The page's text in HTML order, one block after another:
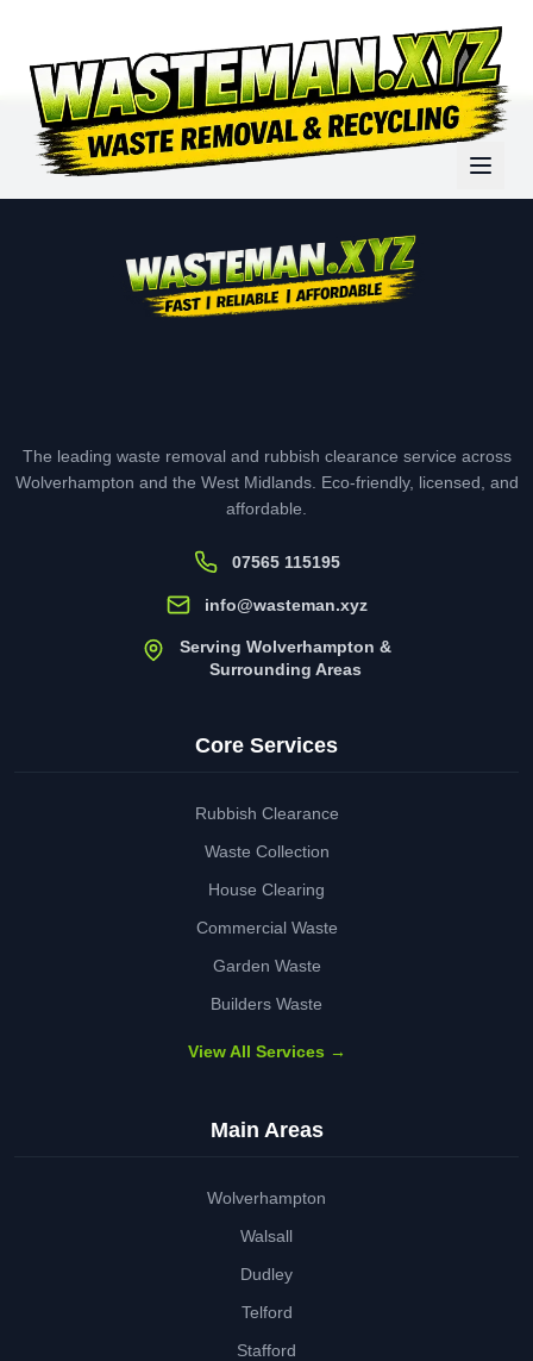
The leading waste removal and rubbish clearance service across
Wolverhampton and the West Midlands. Eco-friendly, licensed, and
affordable.
07565 115195
info@wasteman.xyz
Serving Wolverhampton &
Surrounding Areas
Core Services
Rubbish Clearance
Waste Collection
House Clearing
Commercial Waste
Garden Waste
Builders Waste
View All Services →
Main Areas
Wolverhampton
Walsall
Dudley
Telford
Stafford